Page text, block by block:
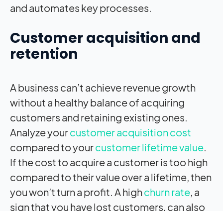
and automates key processes.
Customer acquisition and
retention
A business can’t achieve revenue growth
without a healthy balance of acquiring
customers and retaining existing ones.
Analyze yourcustomer acquisition cost
compared to yourcustomer lifetime value.
If the cost to acquire a customer is too high
compared to their value over a lifetime, then
you won’t turn a profit. A highchurn rate, a
sign that you have lost customers, can also